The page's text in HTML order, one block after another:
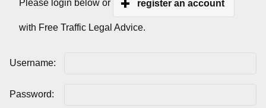
Please login below or register an account
with Free Traffic Legal Advice.
Username:
Password: